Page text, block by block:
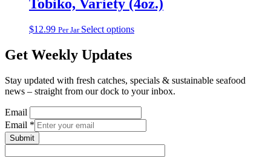
Tobiko, Variety (4oz.)
$12.99 Per Jar Select optionsThis
The
options
may
the
Get Weekly Updates
Stay updated with fresh catches, specials & sustainable seafood
news – straight from our dock to your inbox.
Email
Email *
Submit